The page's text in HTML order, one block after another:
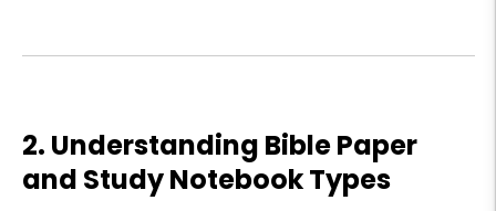
2. Understanding Bible Paper
and Study Notebook Types